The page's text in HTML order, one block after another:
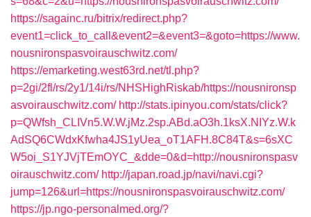
https://sagainc.ru/bitrix/redirect.php?
event1=click_to_call&event2=&event3=&goto=https://www.
nousnironspasvoirauschwitz.com/
https://emarketing.west63rd.net/tl.php?
p=2gi/2fl/rs/2y1/14i/rs/NHSHighRiskab/https://nousnironsp
asvoirauschwitz.com/ http://stats.ipinyou.com/stats/click?
p=QWfsh_CLIVn5.W.W.jMz.2sp.ABd.aO3h.1ksX.NIYz.W.k
AdSQ6CWdxKfwha4JS1yUea_oT1AFH.8C84T&s=6sXC
W5oi_S1YJVjTEmOYC_&dde=0&d=http://nousnironspasv
oirauschwitz.com/ http://japan.road.jp/navi/navi.cgi?
jump=126&url=https://nousnironspasvoirauschwitz.com/
https://jp.ngo-personalmed.org/?